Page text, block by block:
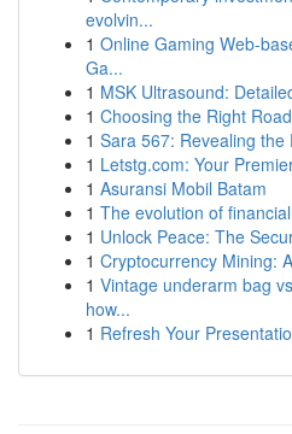
evolvin...
1 Online Gaming Web-
Ga...
1 MSK Ultrasound:
1 Choosing the Right
1 Sara 567: Revealing the
1 Letstg.com: Your
1 Asuransi Mobil Batam
1 The evolution of
1 Unlock Peace: The
1 Cryptocurrency Mining:
1 Vintage underarm bag
how...
1 Refresh Your